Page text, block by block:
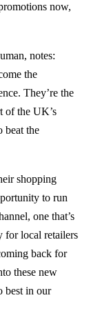
now,
notes:
the
They’re the
of the UK’s
beat the
shopping
to run
one that’s
for local retailers
back for
these new
best in our